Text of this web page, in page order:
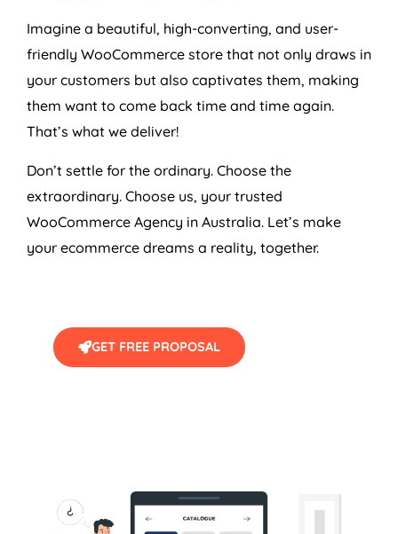
Imagine a beautiful, high-converting, and user-
friendly WooCommerce store that not only draws in
your customers but also captivates them, making
them want to come back time and time again.
That’s what we deliver!
Don’t settle for the ordinary. Choose the
extraordinary. Choose us, your trusted
WooCommerce Agency in Australia. Let’s make
your ecommerce dreams a reality, together.
GET FREE PROPOSAL